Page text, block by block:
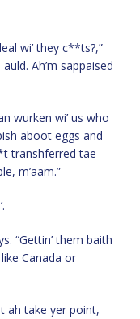
wi’ they c**ts?,”
Ah’m sappaised
wurken wi’ us who
aboot eggs and
transhferred tae
m’aam.”
“Gettin’ them baith
Canada or
ah take yer point,